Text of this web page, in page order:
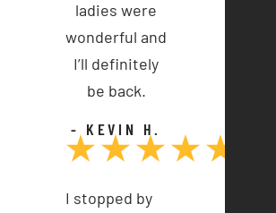
ladies were
wonderful and
I’ll definitely
be back.
- KEVIN H.
I stopped by